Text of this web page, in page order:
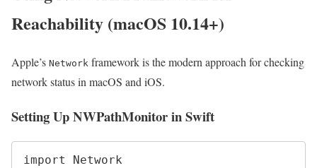
Reachability (macOS 10.14+)
Apple’s Network framework is the modern approach for checking
network status in macOS and iOS.
Setting Up NWPathMonitor in Swift
import Network